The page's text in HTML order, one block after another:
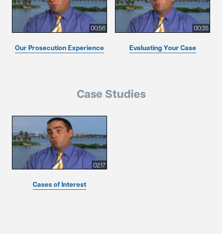
00:56
Our Prosecution Experience
00:35
Evaluating Your Case
Case Studies
02:17
Cases of Interest